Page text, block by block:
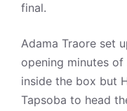
final.
Adama Traore set
opening minutes
inside the box but
Tapsoba to head